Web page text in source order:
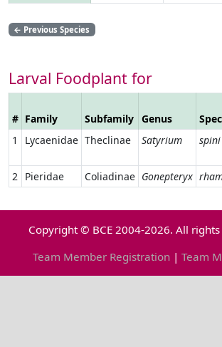
← Previous Species
Larval Foodplant for
# Family Subfamily Genus
1
Lycaenidae Theclinae Satyrium spini
2 Pieridae Coliadinae Gonepteryx
Copyright © BCE 2004-2026. All
Team Member Registration | Team